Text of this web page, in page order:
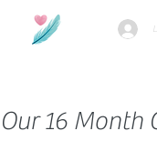
Our 16 Month